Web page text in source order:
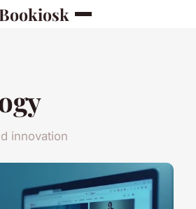
Bookiosk
innovation